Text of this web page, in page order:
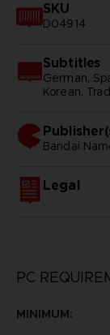
SKU
D04914
Subtitles
German,
Korean,
bandai
Legal
PC
MINIMUM: